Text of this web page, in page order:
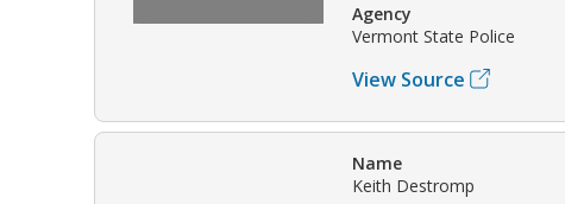
Agency
Vermont State Police
View Source
Name
Keith Destromp